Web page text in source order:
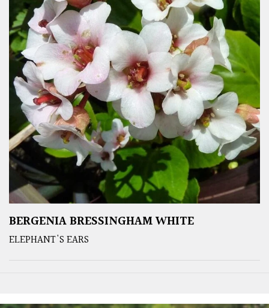
BERGENIA BRESSINGHAM WHITE
ELEPHANT'S EARS